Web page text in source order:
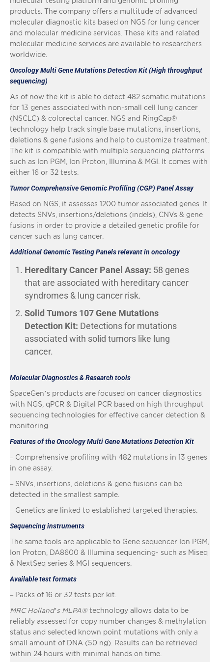
products. The company offers a multitude of advanced
molecular diagnostic kits based on NGS for lung cancer
and molecular medicine services. These kits and related
molecular medicine services are available to researchers
worldwide.
Oncology Multi Gene Mutations Detection Kit (High throughput
sequencing)
As of now the kit is able to detect 482 somatic mutations
for 13 genes associated with non-small cell lung cancer
(NSCLC) & colorectal cancer. NGS and RingCap®
technology help track single base mutations, insertions,
deletions & gene fusions and help to customize treatment.
The kit is compatible with multiple sequencing platforms
such as Ion PGM, Ion Proton, Illumina & MGI. It comes with
either 16 or 32 tests.
Tumor Comprehensive Genomic Profiling (CGP) Panel Assay
Based on NGS, it assesses 1200 tumor associated genes. It
detects SNVs, insertions/deletions (indels), CNVs & gene
fusions in order to provide a detailed genetic profile for
cancer such as lung cancer.
Additional Genomic Testing Panels relevant in oncology
Hereditary Cancer Panel Assay: 58 genes
that are associated with hereditary cancer
syndromes & lung cancer risk.
Solid Tumors 107 Gene Mutations
Detection Kit: Detections for mutations
associated with solid tumors like lung
cancer.
Molecular Diagnostics & Research tools
SpaceGen’s products are focused on cancer diagnostics
with NGS, qPCR & Digital PCR based on high throughput
sequencing technologies for effective cancer detection &
monitoring.
Features of the Oncology Multi Gene Mutations Detection Kit
– Comprehensive profiling with 482 mutations in 13 genes
in one assay.
– SNVs, insertions, deletions & gene fusions can be
detected in the smallest sample.
– Genetics are linked to established targeted therapies.
Sequencing instruments
The same tools are applicable to Gene sequencer Ion PGM,
Ion Proton, DA8600 & Illumina sequencing- such as Miseq
& NextSeq series & MGI sequencers.
Available test formats
– Packs of 16 or 32 tests per kit.
MRC Holland’s MLPA®technology allows data to be
reliably assessed for copy number changes & methylation
status and selected known point mutations with only a
small amount of DNA (50 ng). Results can be retrieved
within 24 hours with minimal hands on time.